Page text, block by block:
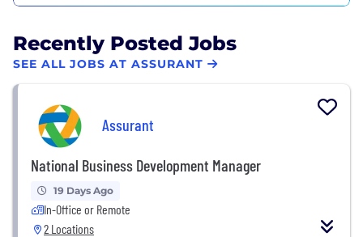
Recently Posted Jobs
SEE ALL JOBS AT ASSURANT
Assurant
National Business Development Manager
19 Days Ago
In-Office or Remote
2 Locations